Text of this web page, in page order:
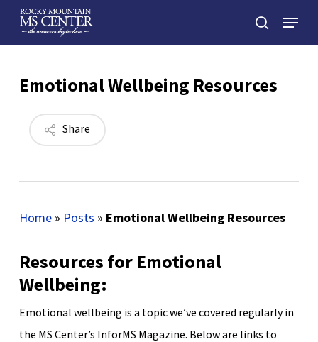
Skip
search
Menu
Emotional Wellbeing Resources
Share
Home» Posts » Emotional Wellbeing Resources
Resources for Emotional
Wellbeing:
Emotional wellbeing is a topic we’ve covered regularly in
the MS Center’s InforMS Magazine. Below are links to
Close